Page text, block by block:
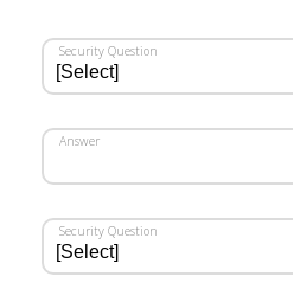
Security Question
Answer
Security Question